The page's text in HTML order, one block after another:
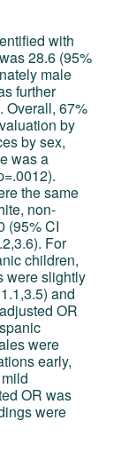
with
28.6 (95%
male
further
Overall, 67%
by
by sex,
was a
the same
non-
(95% CI
For
children,
were slightly
and
OR
were
early,
OR was
were